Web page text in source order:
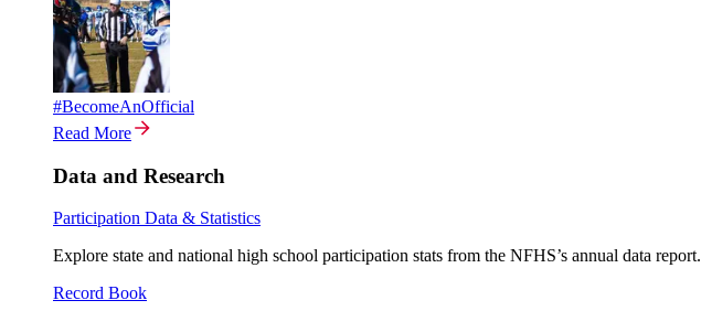
#BecomeAnOfficial
Read More
Data and Research
Participation Data & Statistics
Explore state and national high school participation stats from the NFHS’s annual data report.
Record Book